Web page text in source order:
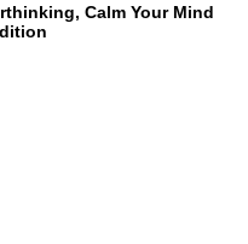
Calm Your Mind